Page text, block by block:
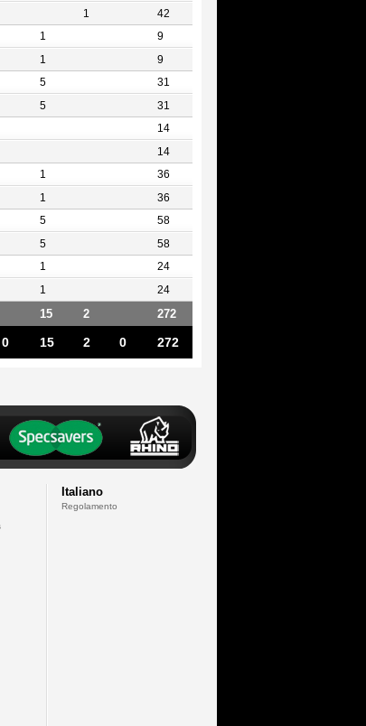
1 42
1 9
1 9
5 31
5 31
14
14
1 36
1 36
5 58
5 58
1 24
1 24
15 2 272
0 15 2 0 272
Italiano
Regolamento